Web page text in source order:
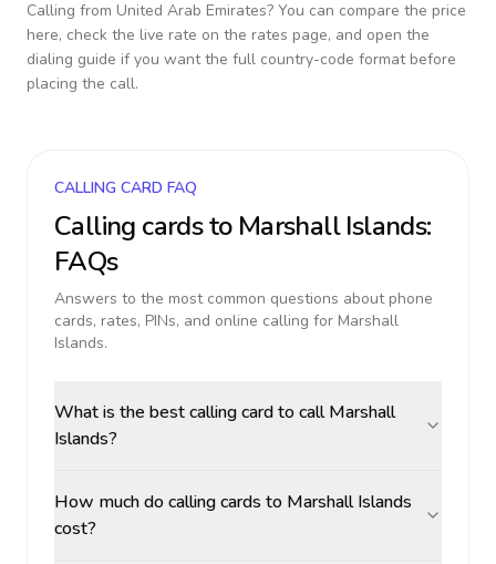
Calling from United Arab Emirates? You can compare the price
here, check the live rate on the rates page, and open the
dialing guide if you want the full country-code format before
placing the call.
CALLING CARD FAQ
Calling cards to Marshall Islands:
FAQs
Answers to the most common questions about phone
cards, rates, PINs, and online calling for Marshall
Islands.
What is the best calling card to call Marshall
Islands?
How much do calling cards to Marshall Islands
cost?